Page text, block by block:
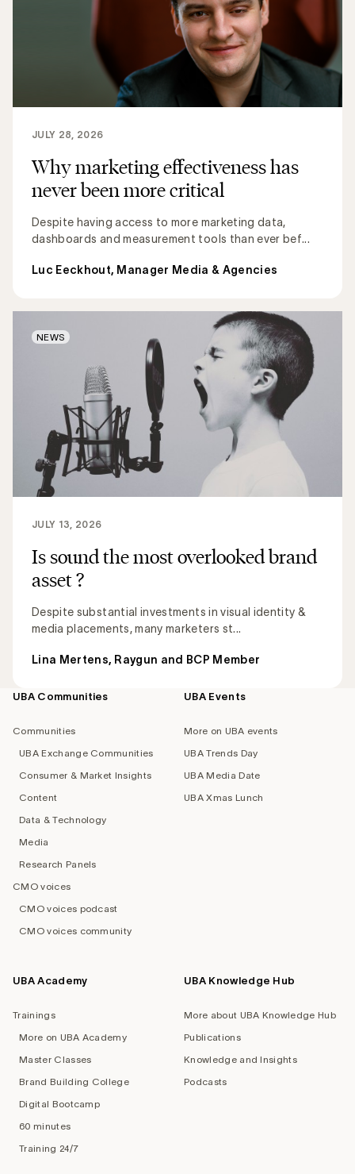
Why marketing effectiveness has
never been more critical
Despite having access to more marketing data,
dashboards and measurement tools than ever bef...
JULY 28, 2026
Luc Eeckhout, Manager Media & Agencies
Is sound the most overlooked brand
asset ?
Despite substantial investments in visual identity &
media placements, many marketers st...
JULY 13, 2026
Lina Mertens, Raygun and BCP Member
NEWS
Footer
UBA Communities
Communities
UBA Exchange Communities
Consumer & Market Insights
Content
Data & Technology
Media
Research Panels
CMO voices
CMO voices podcast
CMO voices community
UBA Events
More on UBA events
UBA Trends Day
UBA Media Date
UBA Xmas Lunch
UBA Academy
Trainings
More on UBA Academy
Master Classes
Brand Building College
Digital Bootcamp
60 minutes
Training 24/7
UBA Knowledge Hub
More about UBA Knowledge Hub
Publications
Knowledge and Insights
Podcasts